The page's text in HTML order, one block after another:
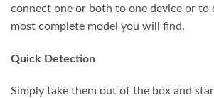
connect one or both to one device or to
most complete model you will find.
Quick Detection
Simply take them out of the box and